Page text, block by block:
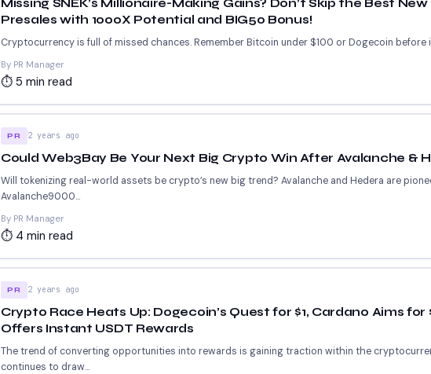
Missing SNEK’s Millionaire-Making Gains? Don’t Skip the Best
Presales with 1000X Potential and BIG50 Bonus!
Cryptocurrency is full of missed chances. Remember Bitcoin under $100 or Dogecoin before
By PR Manager
⏱ 5 min read
PR 2 years ago
Could Web3Bay Be Your Next Big Crypto Win After Avalanche &
Will tokenizing real-world assets be crypto’s new big trend? Avalanche and Hedera are
Avalanche9000...
By PR Manager
⏱ 4 min read
PR 2 years ago
Crypto Race Heats Up: Dogecoin’s Quest for $1, Cardano Aims for
Offers Instant USDT Rewards
The trend of converting opportunities into rewards is gaining traction within the
continues to draw...